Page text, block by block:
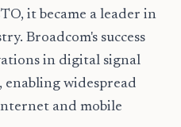
it became a leader in
Broadcom's success
in digital signal
enabling widespread
and mobile